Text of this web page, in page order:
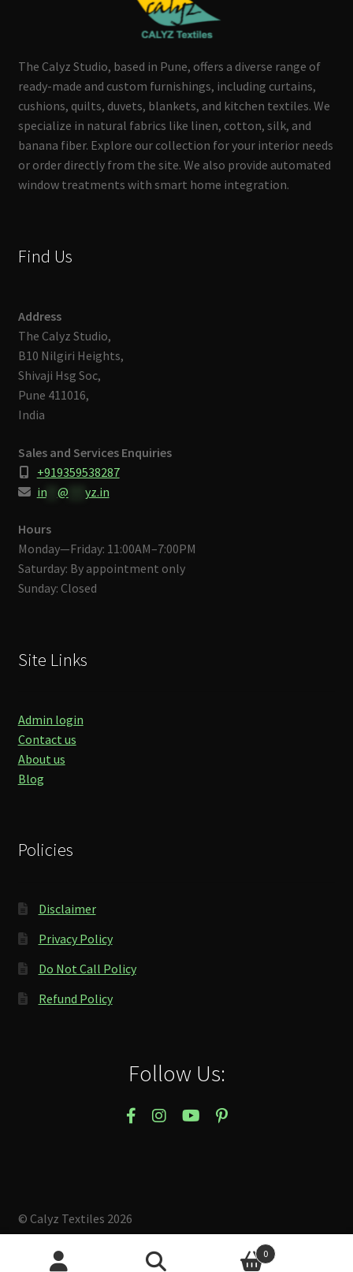
The Calyz Studio, based in Pune, offers a diverse range of
ready-made and custom furnishings, including curtains,
cushions, quilts, duvets, blankets, and kitchen textiles. We
specialize in natural fabrics like linen, cotton, silk, and
banana fiber. Explore our collection for your interior needs
or order directly from the site. We also provide automated
window treatments with smart home integration.
Find Us
Address
The Calyz Studio,
B10 Nilgiri Heights,
Shivaji Hsg Soc,
Pune 411016,
India
Sales and Services Enquiries
+919359538287
in** @ yz.in
Hours
Monday—Friday: 11:00AM–7:00PM
Saturday: By appointment only
Sunday: Closed
Site Links
Admin login
Contact us
About us
Blog
Policies
Disclaimer
Privacy Policy
Do Not Call Policy
Refund Policy
Follow Us:
© Calyz Textiles 2026
Built with Storefront & WooCommerce.
0